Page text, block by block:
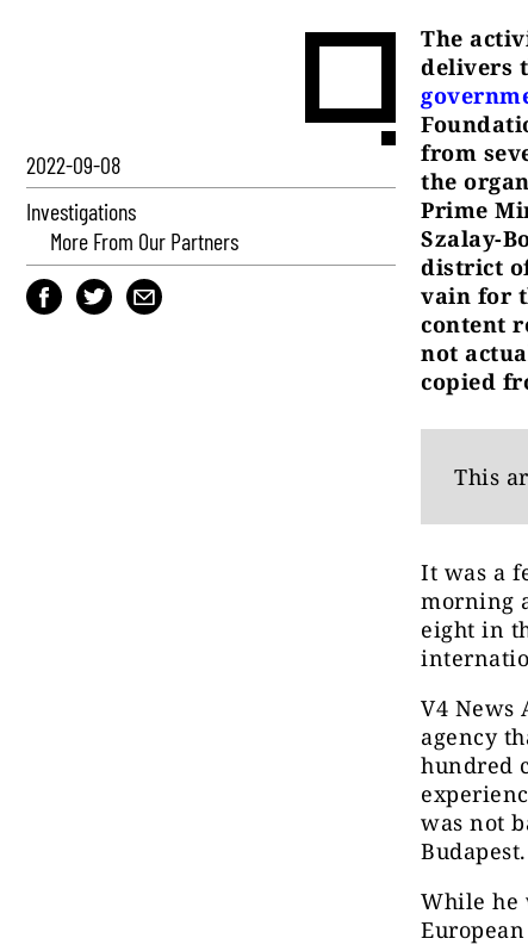
2022-09-08
Investigations
More From Our Partners
The
delivers
from
the
Prime
Szalay-
district
vain for
content
not
copied
This
It was a
morning
eight in
V4 News
agency
hundred
was not
Budapest.
While he